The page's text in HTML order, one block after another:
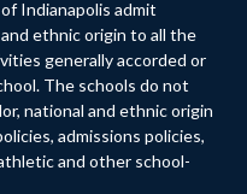
Indianapolis admit
ethnic origin to all the
generally accorded or
The schools do not
national and ethnic origin
admissions policies,
and other school-